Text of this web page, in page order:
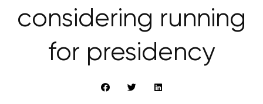
considering running
for presidency